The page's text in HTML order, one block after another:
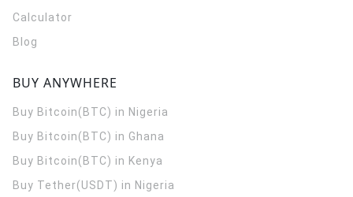
Calculator
Blog
BUY ANYWHERE
Buy Bitcoin(BTC) in Nigeria
Buy Bitcoin(BTC) in Ghana
Buy Bitcoin(BTC) in Kenya
Buy Tether(USDT) in Nigeria